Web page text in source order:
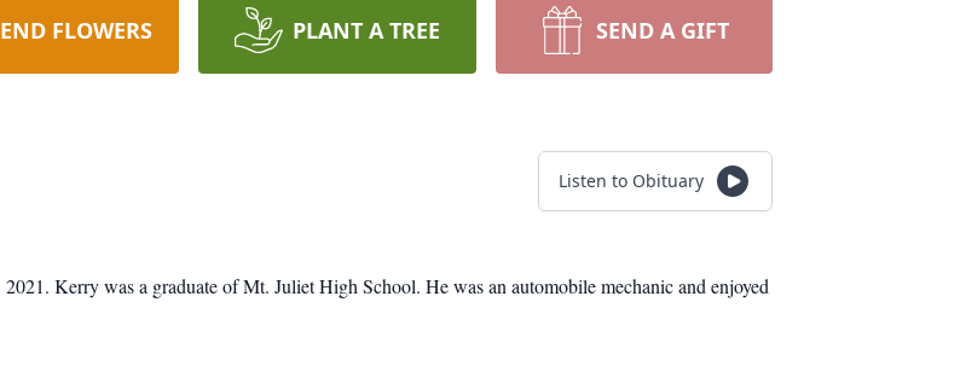
FLOWERS PLANT A TREE SEND A GIFT
Listen to Obituary
Kerry was a graduate of Mt. Juliet High School. He was an automobile mechanic and enjoyed